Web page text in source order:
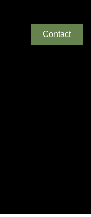
Contact